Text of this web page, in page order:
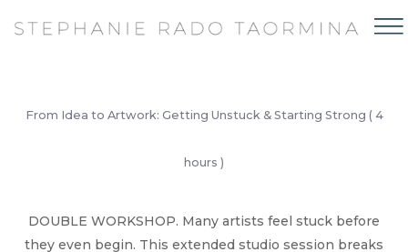
From Idea to Artwork: Getting Unstuck & Starting Strong ( 4
hours )
DOUBLE WORKSHOP. Many artists feel stuck before
they even begin. This extended studio session breaks